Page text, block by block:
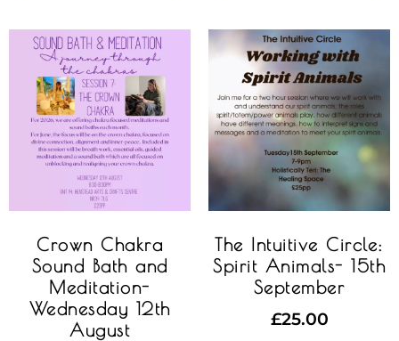
Crown Chakra
Sound Bath and
Meditation-
Wednesday 12th
August
The Intuitive Circle:
Spirit Animals- 15th
September
£25.00